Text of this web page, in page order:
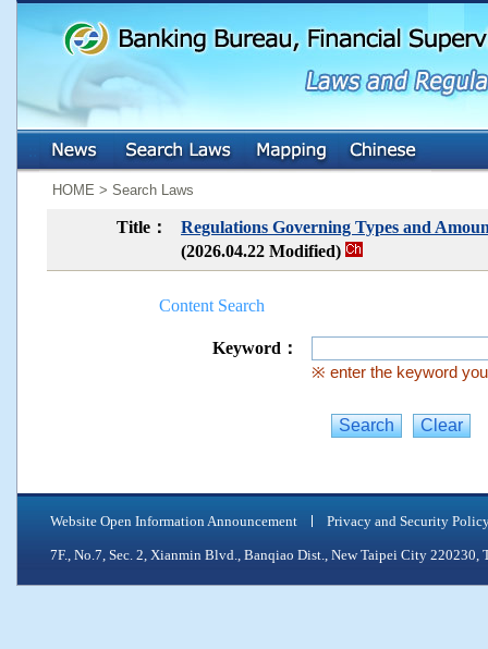
HOME > Search Laws
Title：
Regulations Governing Types and
(2026.04.22 Modified)
Content Search
Keyword：
※ enter the keyword
Website Open Information Announcement Privacy and Security
7F., No.7, Sec. 2, Xianmin Blvd., Banqiao Dist., New Taipei City